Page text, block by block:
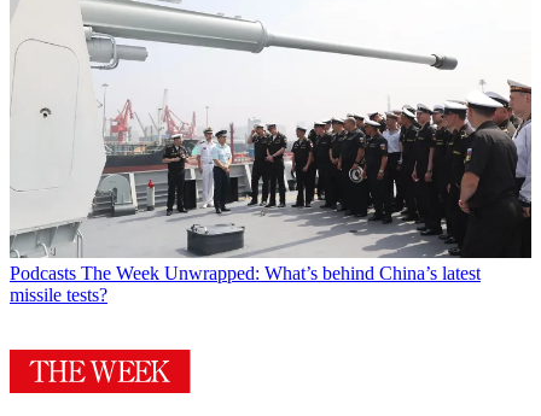
Podcasts The Week Unwrapped: What’s behind China’s latest
missile tests?